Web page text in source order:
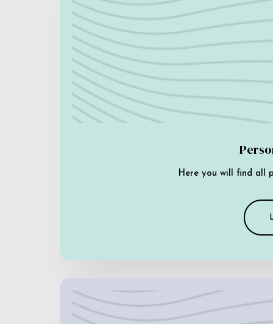
Here you will find all